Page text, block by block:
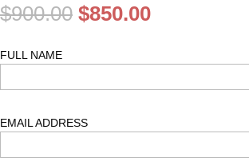
$900.00 Original
price
$900.00.
$850.00Current
$850.00.
FULL NAME
EMAIL ADDRESS